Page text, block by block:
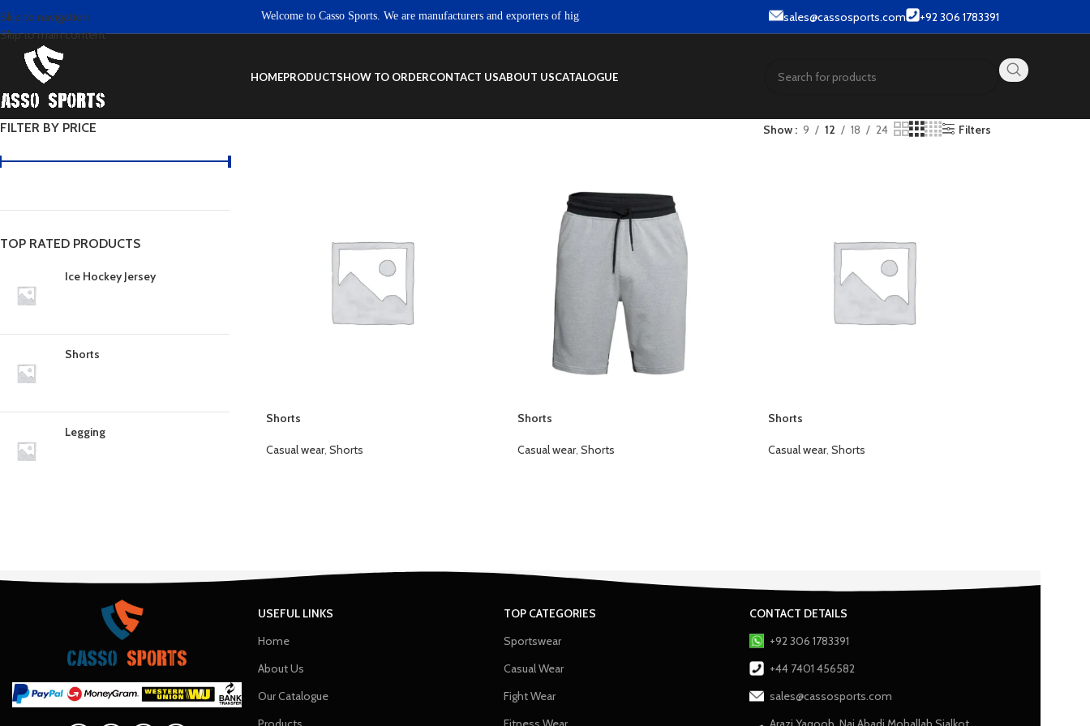
Skip to navigation
Skip to main content
Welcome to Casso Sports. We are manufacturers and exporters of high quality Sportswear, Fitness wear & Street wear products.sales@cassosports.com +92 306 1783391
HOMEPRODUCTSHOW TO ORDERCONTACT USABOUT USCATALOGUE
FILTER BY PRICE
TOP RATED PRODUCTS
Ice Hockey Jersey
Shorts
Legging
Show 9 12 18 24 Filters
Shorts
Casual wear, Shorts
Shorts
Casual wear, Shorts
Shorts
Casual wear, Shorts
USEFUL LINKS
Home
About Us
Our Catalogue
TOP CATEGORIES
Sportswear
Casual Wear
Fight Wear
CONTACT DETAILS
+92 306 1783391
+44 7401 456582
sales@cassosports.com